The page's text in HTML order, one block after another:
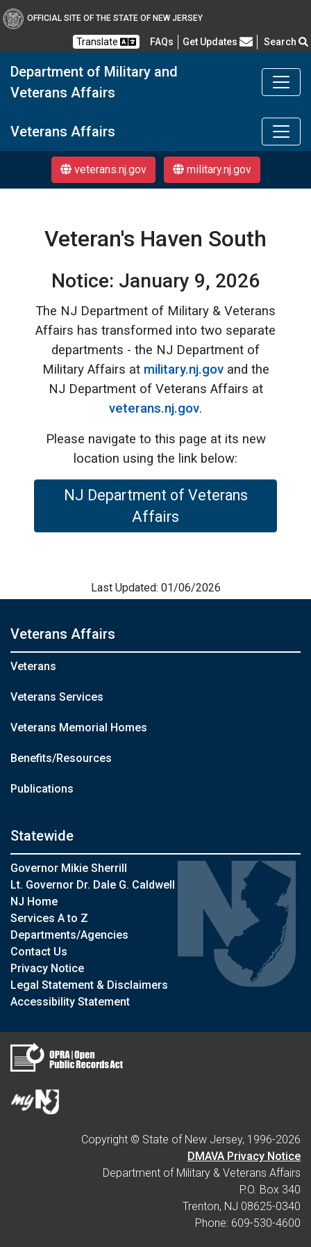
OFFICIAL SITE OF THE STATE OF NEW JERSEY
Translate FAQs Frequently Asked Questions
Get Updates Search
Department of Military and
Veterans Affairs
DMAVA
Veterans Affairs
veterans.nj.gov military.nj.gov
Veteran's Haven South
Notice: January 9, 2026
The NJ Department of Military & Veterans
Affairs has transformed into two separate
departments - the NJ Department of
Military Affairs at military.nj.govand the
NJ Department of Veterans Affairs at
veterans.nj.gov.
Please navigate to this page at its new
location using the link below:
NJ Department of Veterans
Affairs
Last Updated: 01/06/2026
Veterans Affairs
Veterans
Veterans Services
Veterans Memorial Homes
Benefits/Resources
Publications
Statewide
Governor Mikie Sherrill
Lt. Governor Dr. Dale G. Caldwell
NJ Home
Services A to Z
Departments/Agencies
Contact Us
Privacy Notice
Legal Statement & Disclaimers
Accessibility Statement
Copyright © State of New Jersey, 1996-2026
DMAVA Privacy Notice
Department of Military & Veterans Affairs
P.O. Box 340
Trenton, NJ 08625-0340
Phone: 609-530-4600